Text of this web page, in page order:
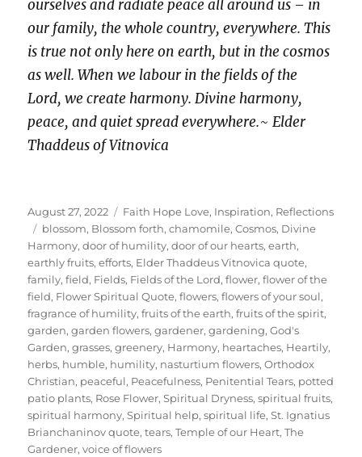
ourselves and radiate peace all around us – in
our family, the whole country, everywhere. This
is true not only here on earth, but in the cosmos
as well. When we labour in the fields of the
Lord, we create harmony. Divine harmony,
peace, and quiet spread everywhere.~ Elder
Thaddeus of Vitnovica
Posted
on
August 27, 2022 Categories
Faith Hope Love, Inspiration, Reflections
Tags
blossom, Blossom forth,chamomile,Cosmos, Divine
Harmony,door of humility,door of our hearts,earth,
earthly fruits,efforts, Elder Thaddeus Vitnovica quote,
family,field, Fields, Fields of the Lord,flower,flower of the
field, Flower Spiritual Quote,flowers,flowers of your soul,
fragrance of humility,fruits of the earth,fruits of the spirit,
garden,garden flowers,gardener,gardening,God's
Garden,grasses,greenery, Harmony, heartaches, Heartily,
herbs, humble, humility, nasturtium flowers,Orthodox
Christian, peaceful, Peacefulness, Penitential Tears, potted
patio plants, Rose Flower,Spiritual Dryness,spiritual fruits,
spiritual harmony,Spiritual help,spiritual life,St. Ignatius
Brianchaninov quote,tears,Temple of our Heart,The
Gardener,voice of flowers